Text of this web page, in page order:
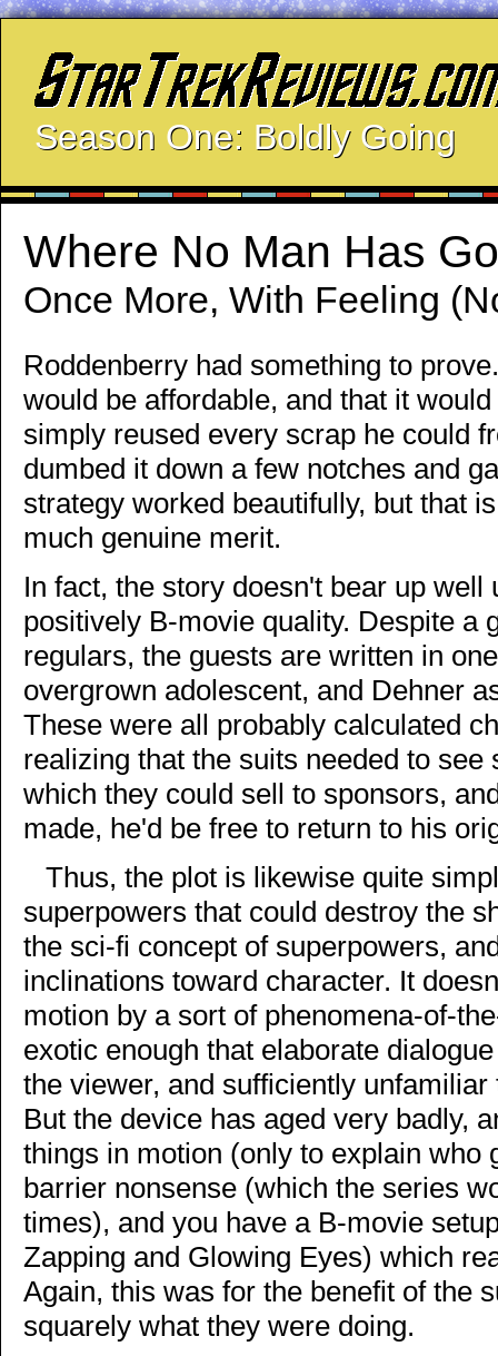
Season One: Boldly Going
Where No Man Has
Once More, With Feeling
Roddenberry had something to
would be affordable, and that it
simply reused every scrap he could
dumbed it down a few notches and
strategy worked beautifully, but that
much genuine merit.
In fact, the story doesn't bear up
positively B-movie quality. Despite a
regulars, the guests are written in
overgrown adolescent, and Dehner
These were all probably calculated
realizing that the suits needed to
which they could sell to sponsors,
made, he'd be free to return to his
Thus, the plot is likewise quite
superpowers that could destroy the
the sci-fi concept of superpowers,
inclinations toward character. It
motion by a sort of phenomena-of-
exotic enough that elaborate
the viewer, and sufficiently
But the device has aged very badly,
things in motion (only to explain who
barrier nonsense (which the series
times), and you have a B-movie
Zapping and Glowing Eyes) which
Again, this was for the benefit of the
squarely what they were doing.